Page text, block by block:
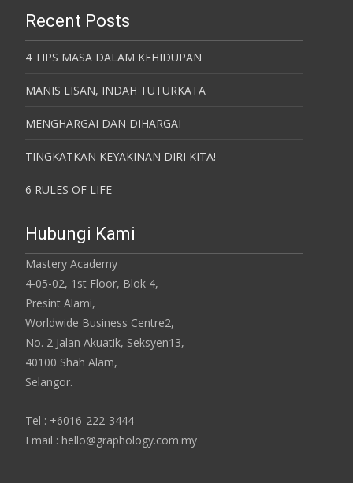
Recent Posts
4 TIPS MASA DALAM KEHIDUPAN
MANIS LISAN, INDAH TUTURKATA
MENGHARGAI DAN DIHARGAI
TINGKATKAN KEYAKINAN DIRI KITA!
6 RULES OF LIFE
Hubungi Kami
Mastery Academy
4-05-02, 1st Floor, Blok 4,
Presint Alami,
Worldwide Business Centre2,
No. 2 Jalan Akuatik, Seksyen13,
40100 Shah Alam,
Selangor.
Tel : +6016-222-3444
Email : hello@graphology.com.my